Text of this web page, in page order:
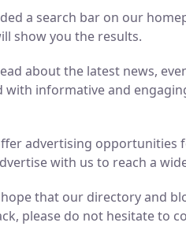
a search bar on our
show you the results.
about the latest news,
with informative and
advertising opportunities
with us to reach a
that our directory and
please do not hesitate to